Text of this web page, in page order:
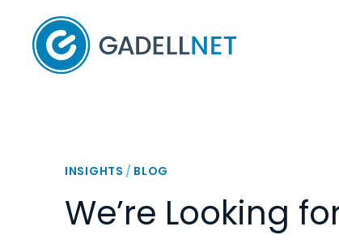
Home
INSIGHTS / BLOG
We’re Looking